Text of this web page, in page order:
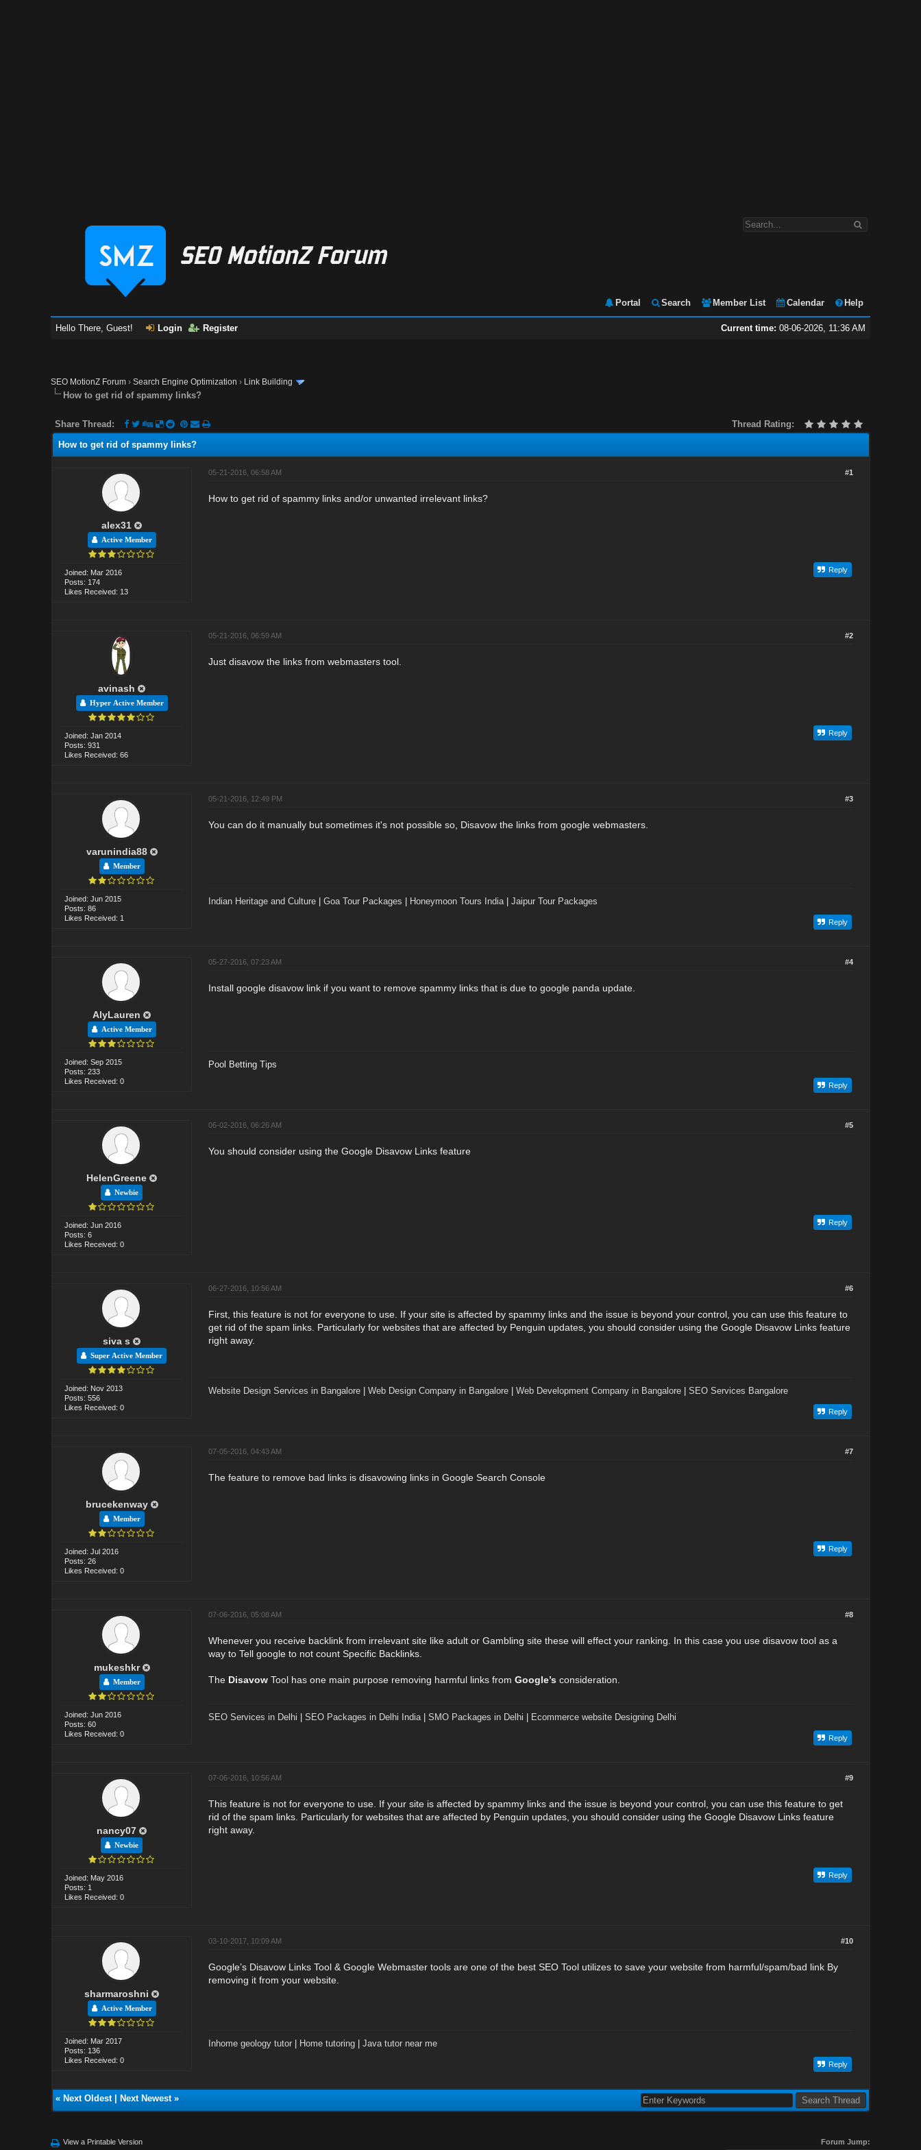
Portal Search Member List Calendar Help
Current time: 08-06-2026, 11:36 AM
Hello There, Guest! Login Register
SEO MotionZ Forum ›Search Engine Optimization › Link Building
How to get rid of spammy links?
Thread Rating:
Share Thread:
How to get rid of spammy links?
alex31
Active Member
Joined: Mar 2016
Posts: 174
Likes Received: 13
#1
05-21-2016, 06:58 AM
How to get rid of spammy links and/or unwanted irrelevant links?
Reply
avinash
Hyper Active Member
Joined: Jan 2014
Posts: 931
Likes Received: 66
#2
05-21-2016, 06:59 AM
Just disavow the links from webmasters tool.
Reply
varunindia88
Member
Joined: Jun 2015
Posts: 86
Likes Received: 1
#3
05-21-2016, 12:49 PM
You can do it manually but sometimes it's not possible so, Disavow the links from google webmasters.
Indian Heritage and Culture| Goa Tour Packages Honeymoon Tours India| Jaipur Tour Packages
Reply
AlyLauren
Active Member
Joined: Sep 2015
Posts: 233
Likes Received: 0
#4
05-27-2016, 07:23 AM
Install google disavow link if you want to remove spammy links that is due to google panda update.
Pool Betting Tips
Reply
HelenGreene
Newbie
Joined: Jun 2016
Posts: 6
Likes Received: 0
#5
06-02-2016, 06:26 AM
You should consider using the Google Disavow Links feature
Reply
siva s
Super Active Member
Joined: Nov 2013
Posts: 556
Likes Received: 0
#6
06-27-2016, 10:56 AM
First, this feature is not for everyone to use. If your site is affected by spammy links and the issue is beyond your control, you can use this feature to
get rid of the spam links. Particularly for websites that are affected by Penguin updates, you should consider using the Google Disavow Links feature
right away.
Website Design Services in Bangalore| Web Design Company in Bangalore| Web Development Company in Bangalore| SEO Services Bangalore
Reply
brucekenway
Member
Joined: Jul 2016
Posts: 26
Likes Received: 0
#7
07-05-2016, 04:43 AM
The feature to remove bad links is disavowing links in Google Search Console
Reply
mukeshkr
Member
Joined: Jun 2016
Posts: 60
Likes Received: 0
#8
07-06-2016, 05:08 AM
Whenever you receive backlink from irrelevant site like adult or Gambling site these will effect your ranking. In this case you use disavow tool as a
way to Tell google to not count Specific Backlinks.
The DisavowTool has one main purpose removing harmful links from Google’s consideration.
SEO Services in Delhi SEO Packages in Delhi India| SMO Packages in Delhi Ecommerce website Designing Delhi
Reply
nancy07
Newbie
Joined: May 2016
Posts: 1
Likes Received: 0
#9
07-06-2016, 10:56 AM
This feature is not for everyone to use. If your site is affected by spammy links and the issue is beyond your control, you can use this feature to get
rid of the spam links. Particularly for websites that are affected by Penguin updates, you should consider using the Google Disavow Links feature
right away.
Reply
sharmaroshni
Active Member
Joined: Mar 2017
Posts: 136
Likes Received: 0
#10
03-10-2017, 10:09 AM
Google’s Disavow Links Tool & Google Webmaster tools are one of the best SEO Tool utilizes to save your website from harmful/spam/bad link By
removing it from your website.
Inhome geology tutor| Home tutoring| Java tutor near me
Reply
« Next Oldest| Next Newest»
View a Printable Version Forum Jump: